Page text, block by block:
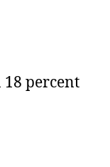
percent